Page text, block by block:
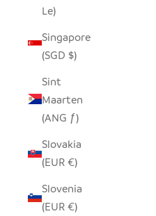
Le)
Singapore
(SGD $)
Sint
Maarten
(ANG ƒ)
Slovakia
(EUR €)
Slovenia
(EUR €)